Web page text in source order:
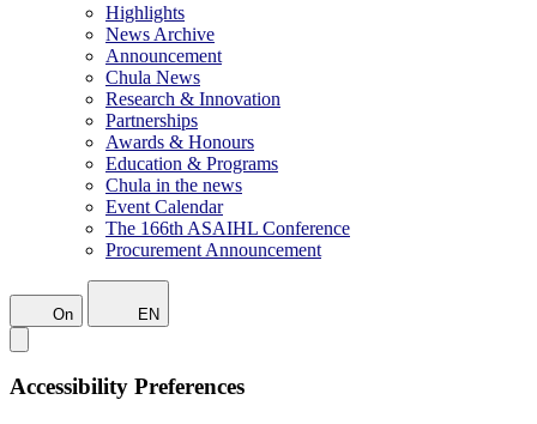
Highlights
News Archive
Announcement
Chula News
Research & Innovation
Partnerships
Awards & Honours
Education & Programs
Chula in the news
Event Calendar
The 166th ASAIHL Conference
Procurement Announcement
On EN
Accessibility Preferences